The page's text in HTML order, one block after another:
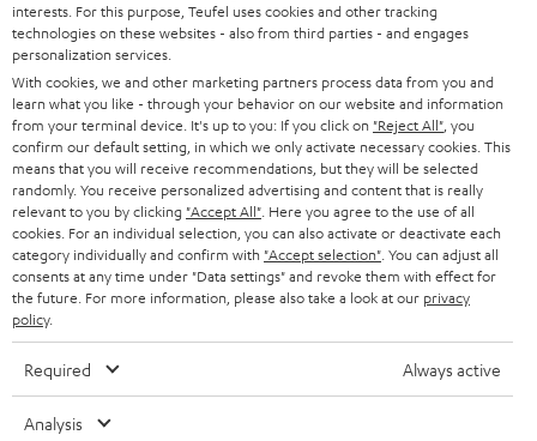
ONE OF EUROPE'S MOST POPULAR
Products
FENDER X TEUFEL ROCKSTER AIR 2
FENDER X TEUFEL ROCKSTER CROSS
FENDER X TEUFEL ROCKSTER GO 2
About
OUR STORY
interests. For this purpose, Teufel uses cookies and other tracking
technologies on these websites - also from third parties - and engages
personalization services.
With cookies, we and other marketing partners process data from you and
learn what you like - through your behavior on our website and information
from your terminal device. It's up to you: If you click on "Reject All" , you
confirm our default setting, in which we only activate necessary cookies. This
means that you will receive recommendations, but they will be selected
randomly. You receive personalized advertising and content that is really
relevant to you by clicking "Accept All" . Here you agree to the use of all
cookies. For an individual selection, you can also activate or deactivate each
category individually and confirm with "Accept selection" . You can adjust all
consents at any time under "Data settings" and revoke them with effect for
the future. For more information, please also take a look at our privacy
policy.
Required Always active
Analysis